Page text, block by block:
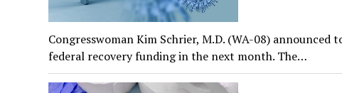
Congresswoman Kim Schrier, M.D. (WA-08)
federal recovery funding in the next month. The…